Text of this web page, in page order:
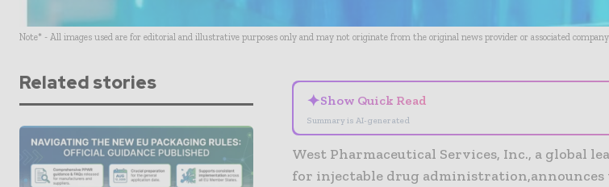
Note* - All images used are for editorial and illustrative purposes only and may not originate from the original news provider or associated company.
Related stories
✦Show Quick Read
Summary is AI-generated
West Pharmaceutical Services, Inc., a global
for injectable drug administration,announces